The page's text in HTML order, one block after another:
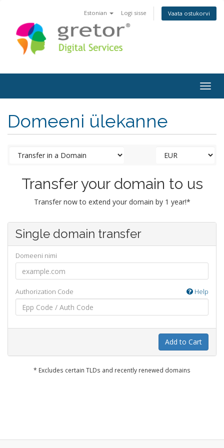
Estonian Logi sisse Vaata ostukorvi
Domeeni ülekanne
Transfer your domain to us
Transfer now to extend your domain by 1 year!*
Single domain transfer
Domeeni nimi
Authorization Code Help
Add to Cart
* Excludes certain TLDs and recently renewed domains